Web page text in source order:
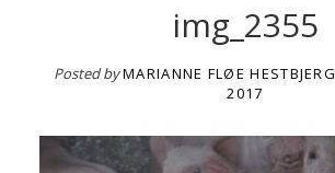
img_2355
Posted byMARIANNE FLØE HESTBJERG
2017